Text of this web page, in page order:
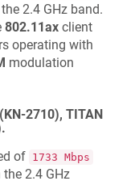
2.4 GHz band.
802.11ax client
operating with
modulation
2710), TITAN
of 1733 Mbps
the 2.4 GHz